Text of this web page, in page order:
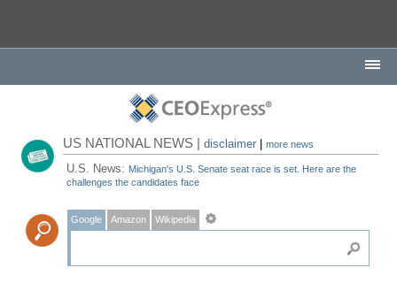
US NATIONAL NEWS |disclaimer |more news
U.S. News: Michigan's U.S. Senate seat race is set. Here are the
challenges the candidates face
Google Amazon Wikipedia